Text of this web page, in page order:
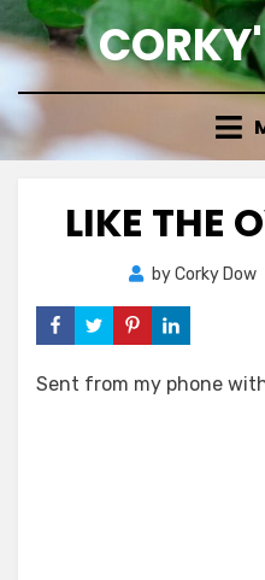
Skip
to
LIKE THE
byCorky Dow
Sent from my phone